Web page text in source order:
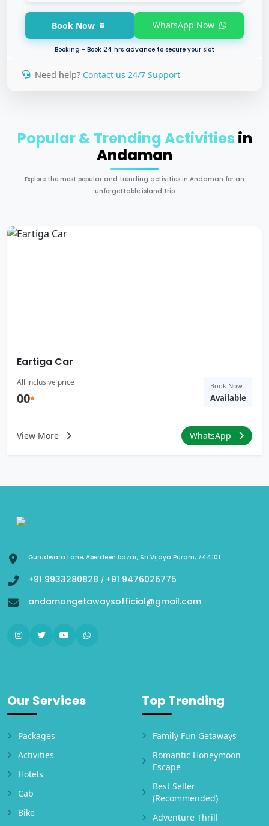
Book Now WhatsApp Now
Booking - Book 24 hrs advance to secure your slot
Need help? Contact us 24/7 Support
Popular & Trending Activities in
Andaman
Explore the most popular and trending activities in Andaman for an
unforgettable island trip
Eartiga Car
All inclusive price
00*
Book Now
Available
View More WhatsApp
Gurudwara Lane, Aberdeen bazar, Sri Vijaya Puram, 744101
+91 9933280828 / +91 9476026775
andamangetawaysofficial@gmail.com
Our Services
Packages
Activities
Hotels
Cab
Bike
Top Trending
Family Fun Getaways
Romantic Honeymoon
Escape
Best Seller
(Recommended)
Adventure Thrill